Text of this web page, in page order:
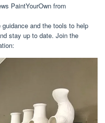
PaintYourOwn from
and the tools to help
stay up to date. Join the